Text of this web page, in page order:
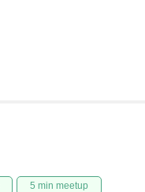
5 min meetup